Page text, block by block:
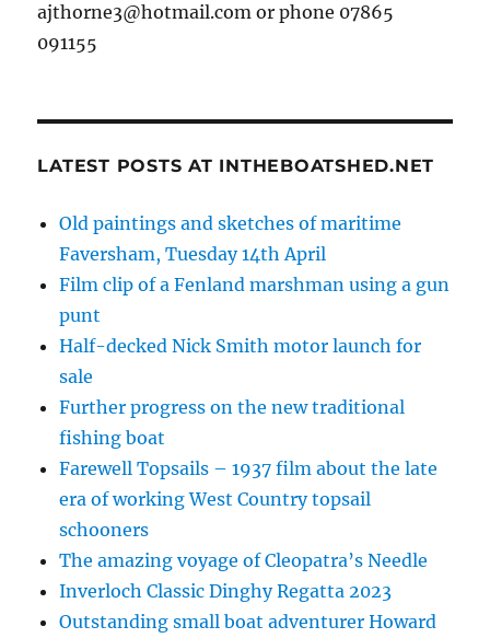
ajthorne3@hotmail.com or phone 07865
091155
LATEST POSTS AT INTHEBOATSHED.NET
Old paintings and sketches of maritime
Faversham, Tuesday 14th April
Film clip of a Fenland marshman using a gun
punt
Half-decked Nick Smith motor launch for
sale
Further progress on the new traditional
fishing boat
Farewell Topsails – 1937 film about the late
era of working West Country topsail
schooners
The amazing voyage of Cleopatra’s Needle
Inverloch Classic Dinghy Regatta 2023
Outstanding small boat adventurer Howard